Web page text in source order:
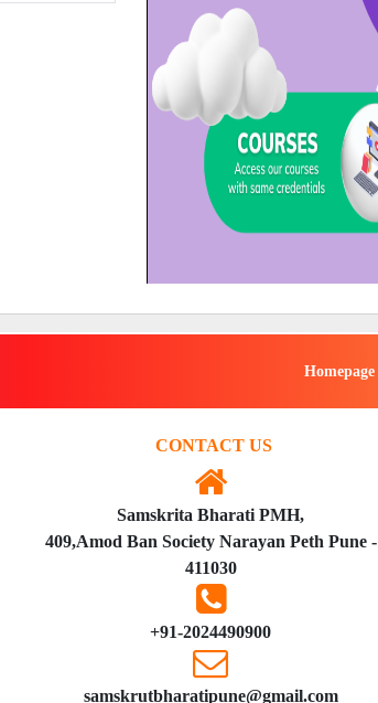
Homepage
CONTACT US
Samskrita Bharati PMH,
409,Amod Ban Society Narayan Peth Pune -
411030
+91-2024490900
samskrutbharatipune@gmail.com